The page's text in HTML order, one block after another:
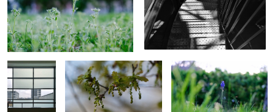
Window Oak flower Garden plant
Life in red